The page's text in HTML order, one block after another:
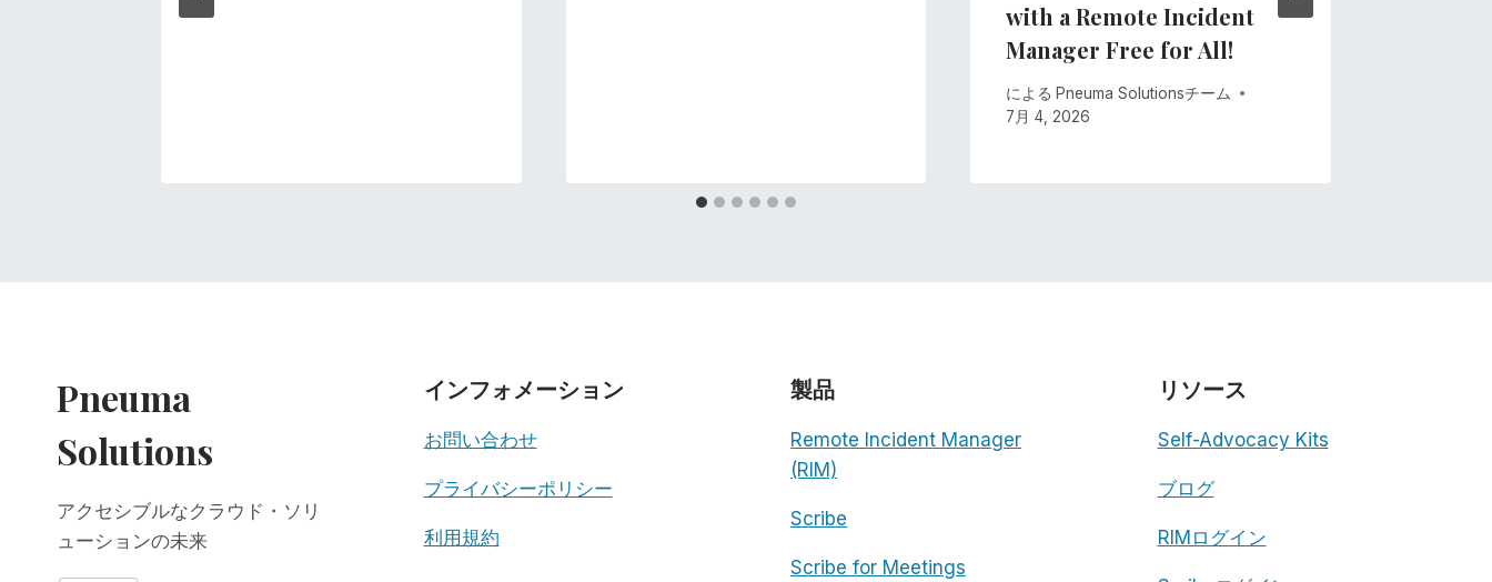
with a Remote Incident
Manager Free for All!
による Pneuma Solutionsチーム
7月 4, 2026
Pneuma
Solutions
アクセシブルなクラウド・ソリ
ューションの未来
インフォメーション
お問い合わせ
プライバシーポリシー
利用規約
製品
Remote Incident Manager
(RIM)
Scribe
Scribe for Meetings
リソース
Self-Advocacy Kits
ブログ
RIMログイン